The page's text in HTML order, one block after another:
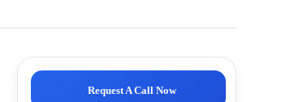
Request A Call Now